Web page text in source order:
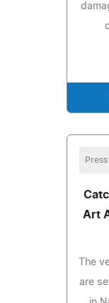
Art
The
are